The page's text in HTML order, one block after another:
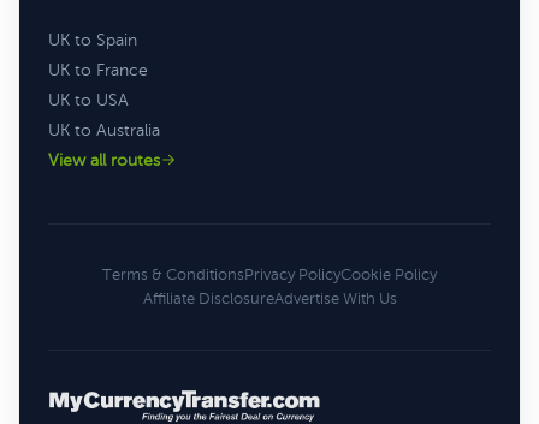
UK to Spain
UK to France
UK to USA
UK to Australia
View all routes
Terms & ConditionsPrivacy PolicyCookie Policy
Affiliate DisclosureAdvertise With Us